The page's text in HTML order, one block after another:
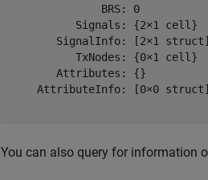
              BRS: 0
          Signals: {2×1 cell}
       SignalInfo: [2×1 struct]
          TxNodes: {0×1 cell}
       Attributes: {}
    AttributeInfo: [0×0 struct]
You can also query for information